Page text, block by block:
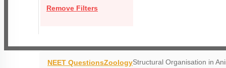
Remove Filters
NEET QuestionsZoologyStructural Organisation in